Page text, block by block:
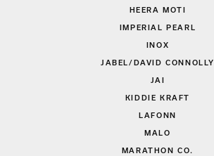
HEERA MOTI
IMPERIAL PEARL
INOX
JABEL/DAVID CONNOLLY
JAI
KIDDIE KRAFT
LAFONN
MALO
MARATHON CO.